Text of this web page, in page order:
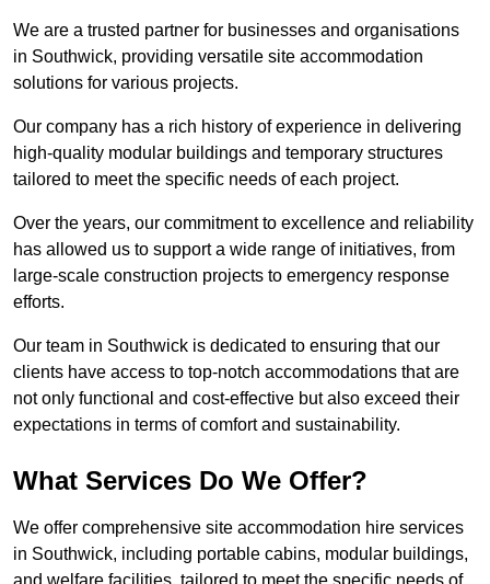
We are a trusted partner for businesses and organisations
in Southwick, providing versatile site accommodation
solutions for various projects.
Our company has a rich history of experience in delivering
high-quality modular buildings and temporary structures
tailored to meet the specific needs of each project.
Over the years, our commitment to excellence and reliability
has allowed us to support a wide range of initiatives, from
large-scale construction projects to emergency response
efforts.
Our team in Southwick is dedicated to ensuring that our
clients have access to top-notch accommodations that are
not only functional and cost-effective but also exceed their
expectations in terms of comfort and sustainability.
What Services Do We Offer?
We offer comprehensive site accommodation hire services
in Southwick, including portable cabins, modular buildings,